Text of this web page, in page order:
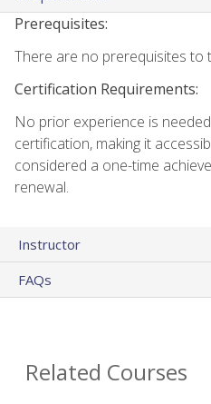
Prerequisites:
There are no prerequisites to
Certification Requirements:
No prior experience is
certification, making it
considered a one-time
renewal.
Instructor
FAQs
Related Courses